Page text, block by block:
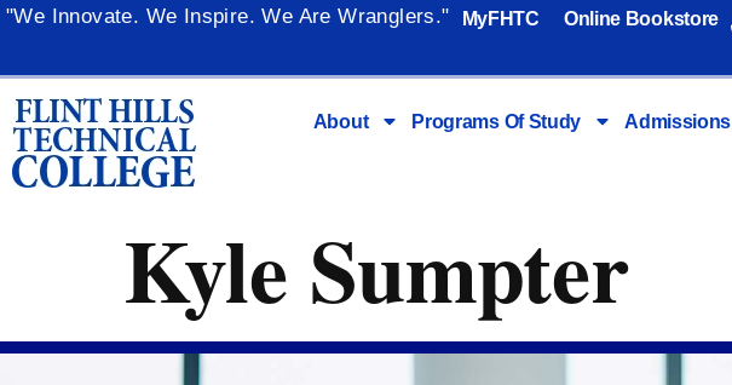
content
"We Innovate. We Inspire. We Are Wranglers." MyFHTC Online Bookstore
About Programs Of Study Admissions
Kyle Sumpter